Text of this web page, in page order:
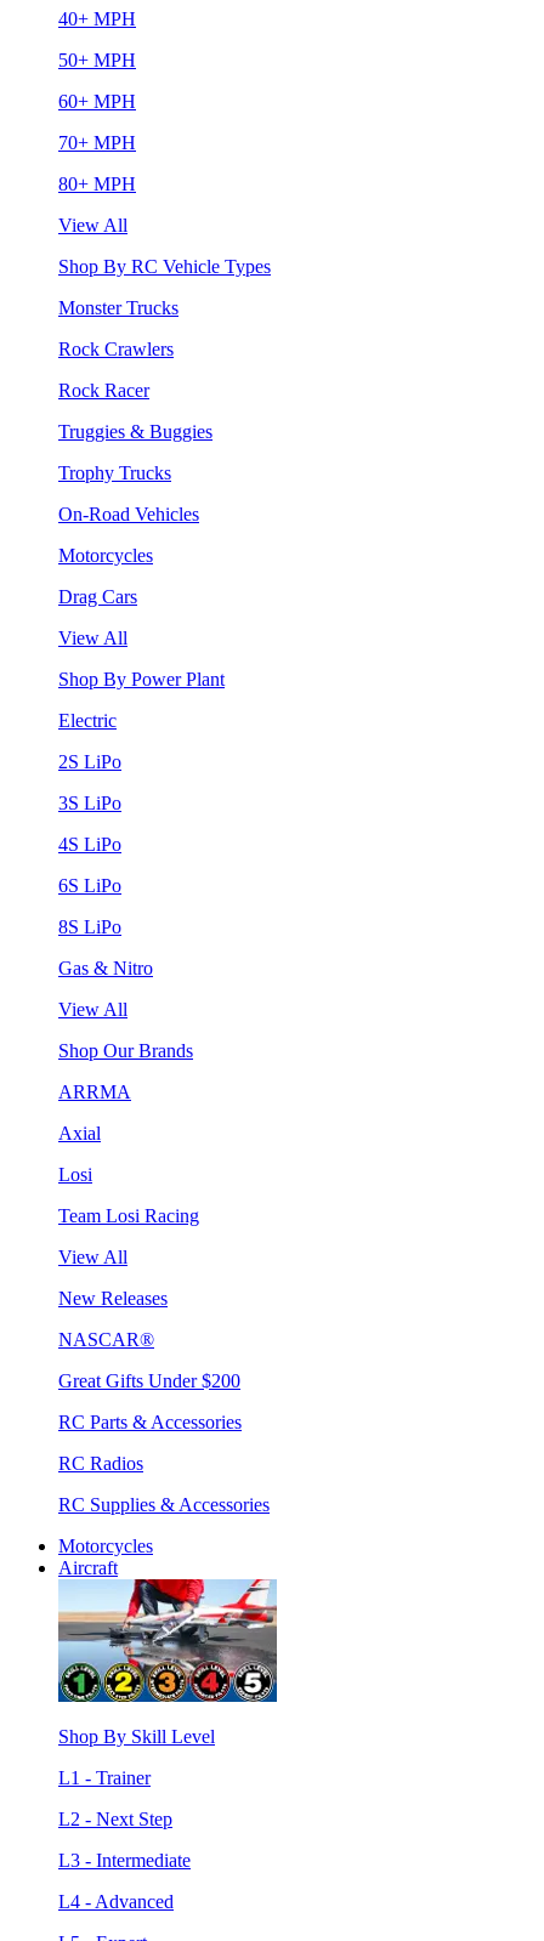
40+ MPH
50+ MPH
60+ MPH
70+ MPH
80+ MPH
View All
Shop By RC Vehicle Types
Monster Trucks
Rock Crawlers
Rock Racer
Truggies & Buggies
Trophy Trucks
On-Road Vehicles
Motorcycles
Drag Cars
View All
Shop By Power Plant
Electric
2S LiPo
3S LiPo
4S LiPo
6S LiPo
8S LiPo
Gas & Nitro
View All
Shop Our Brands
ARRMA
Axial
Losi
Team Losi Racing
View All
New Releases
NASCAR®
Great Gifts Under $200
RC Parts & Accessories
RC Radios
RC Supplies & Accessories
Motorcycles
Aircraft
Shop By Skill Level
L1 - Trainer
L2 - Next Step
L3 - Intermediate
L4 - Advanced